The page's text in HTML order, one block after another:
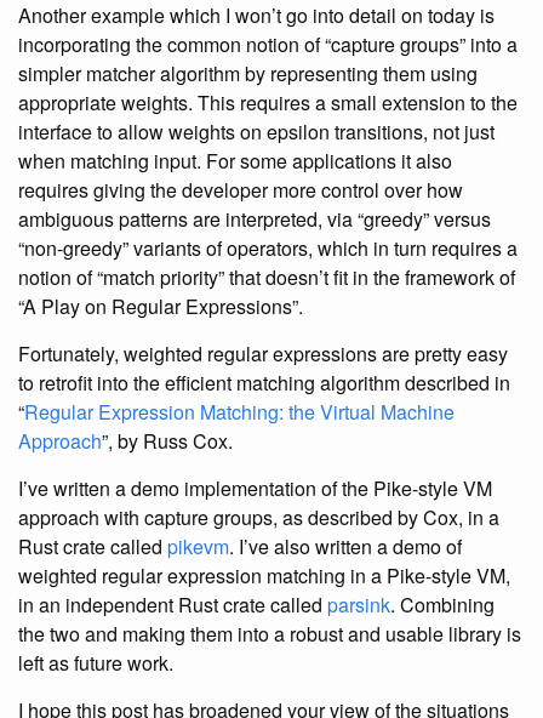
Another example which I won’t go into detail on today is
incorporating the common notion of “capture groups” into a
simpler matcher algorithm by representing them using
appropriate weights. This requires a small extension to the
interface to allow weights on epsilon transitions, not just
when matching input. For some applications it also
requires giving the developer more control over how
ambiguous patterns are interpreted, via “greedy” versus
“non-greedy” variants of operators, which in turn requires a
notion of “match priority” that doesn’t fit in the framework of
“A Play on Regular Expressions”.
Fortunately, weighted regular expressions are pretty easy
to retrofit into the efficient matching algorithm described in
“Regular Expression Matching: the Virtual Machine
Approach”, by Russ Cox.
I’ve written a demo implementation of the Pike-style VM
approach with capture groups, as described by Cox, in a
Rust crate called pikevm. I’ve also written a demo of
weighted regular expression matching in a Pike-style VM,
in an independent Rust crate called parsink. Combining
the two and making them into a robust and usable library is
left as future work.
I hope this post has broadened your view of the situations